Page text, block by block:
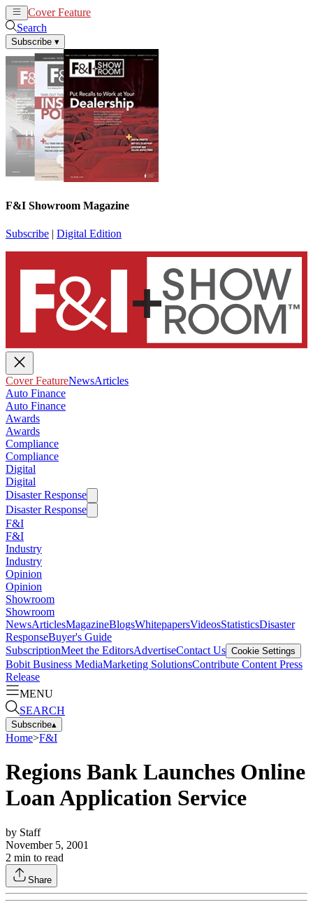
Cover Feature
Search
Subscribe ▾
F&I Showroom Magazine
Subscribe | Digital Edition
Cover FeatureNewsArticles
Auto Finance
Auto Finance
Awards
Awards
Compliance
Compliance
Digital
Digital
Disaster Response
Disaster Response
F&I
F&I
Industry
Industry
Opinion
Opinion
Showroom
Showroom
NewsArticlesMagazineBlogsWhitepapersVideosStatisticsDisaster
ResponseBuyer's Guide
SubscriptionMeet the EditorsAdvertiseContact Us Cookie Settings
Bobit Business MediaMarketing SolutionsContribute Content Press
Release
MENU
SEARCH
Subscribe▴
Home>F&I
Regions Bank Launches Online
Loan Application Service
by Staff
November 5, 2001
2 min to read
Share